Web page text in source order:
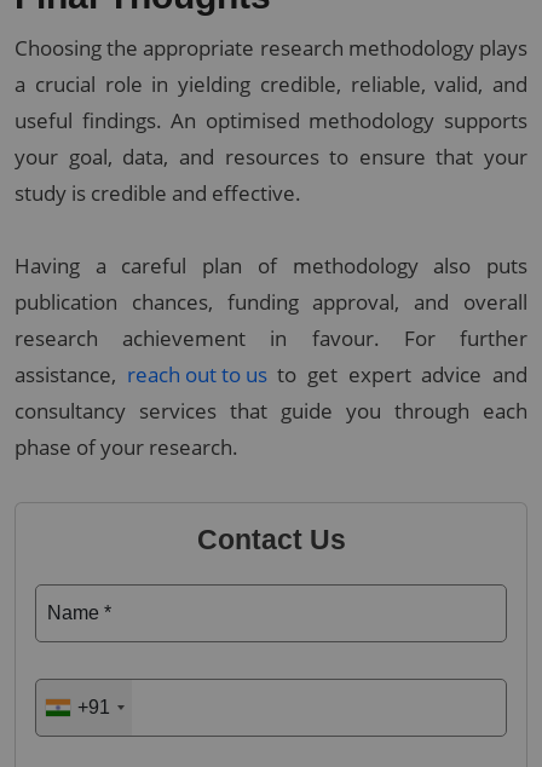
Choosing the appropriate research methodology plays
a crucial role in yielding credible, reliable, valid, and
useful findings. An optimised methodology supports
your goal, data, and resources to ensure that your
study is credible and effective.
Having a careful plan of methodology also puts
publication chances, funding approval, and overall
research achievement in favour. For further
assistance, reach out to usto get expert advice and
consultancy services that guide you through each
phase of your research.
Contact Us
Name *
+91